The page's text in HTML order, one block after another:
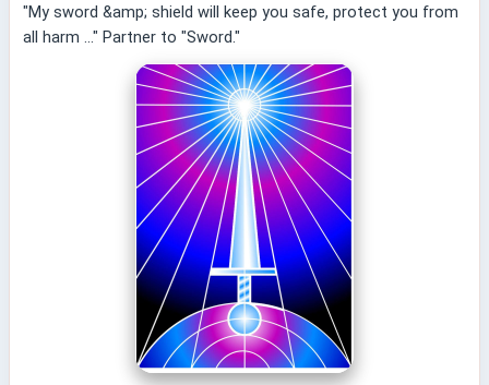
"My sword &amp; shield will keep you safe, protect you from
all harm ..." Partner to "Sword."